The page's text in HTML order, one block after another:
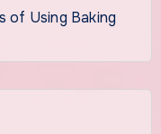
of Using Baking